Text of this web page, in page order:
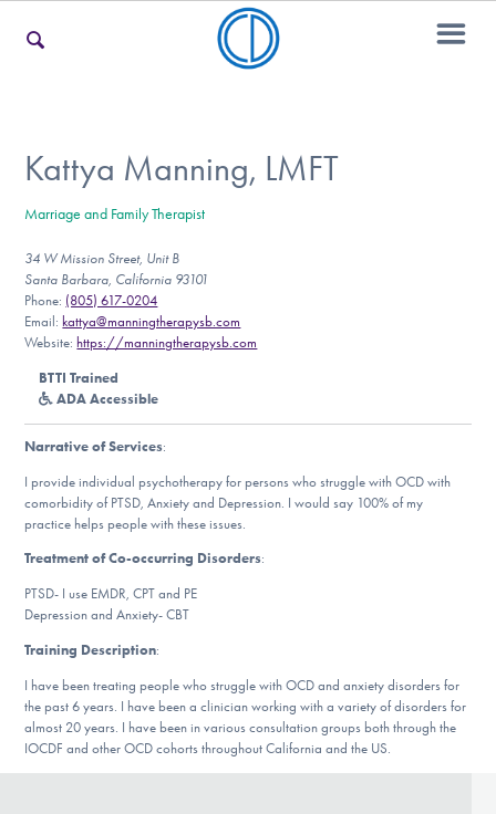
For Teens & Young Adults
For Professionals
Our Websites
DONATE
Find Help
Learn More
Kattya Manning, LMFT
Marriage and Family Therapist
34 W Mission Street, Unit B
Santa Barbara, California 93101
Phone: (805) 617-0204
Email: kattya@manningtherapysb.com
Website: https://manningtherapysb.com
BTTI Trained
ADA Accessible
Narrative of Services:
I provide individual psychotherapy for persons who struggle with OCD with
comorbidity of PTSD, Anxiety and Depression. I would say 100% of my
practice helps people with these issues.
Treatment of Co-occurring Disorders:
PTSD- I use EMDR, CPT and PE
Depression and Anxiety- CBT
Training Description:
I have been treating people who struggle with OCD and anxiety disorders for
the past 6 years. I have been a clinician working with a variety of disorders for
almost 20 years. I have been in various consultation groups both through the
IOCDF and other OCD cohorts throughout California and the US.